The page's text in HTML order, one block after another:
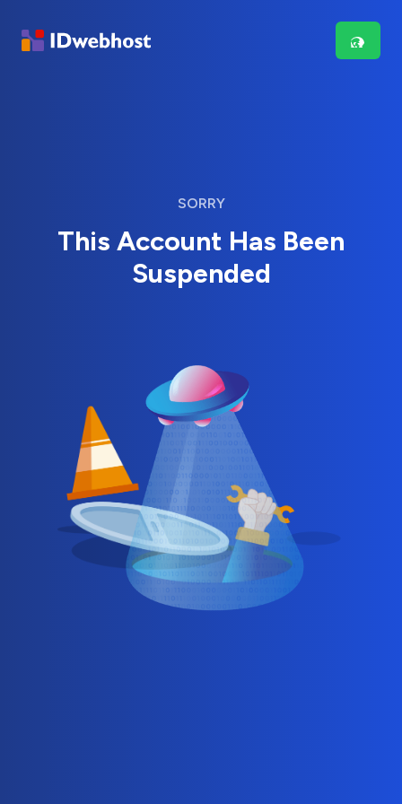
SORRY
This Account Has Been
Suspended